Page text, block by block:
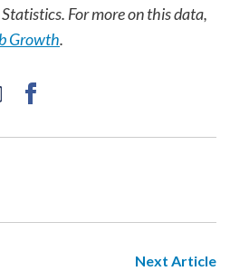
For more on this data,
Growth.
Next Article